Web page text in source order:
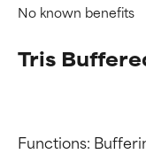
No known benefits
Tris
Functions: